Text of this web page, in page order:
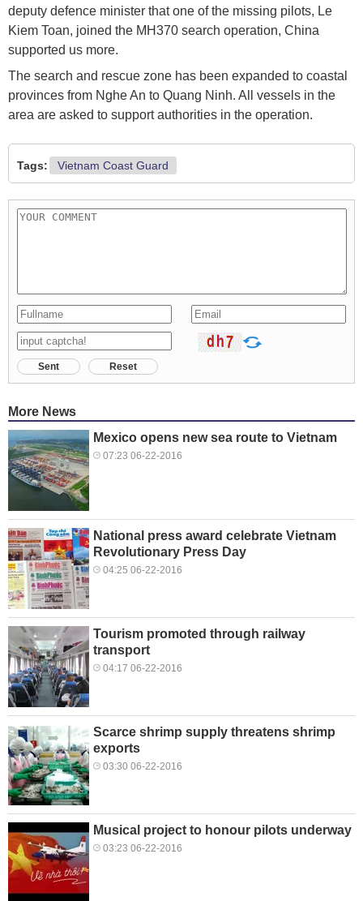
deputy defence minister that one of the missing pilots, Le
Kiem Toan, joined the MH370 search operation, China
supported us more.
The search and rescue zone has been expanded to coastal
provinces from Nghe An to Quang Ninh. All vessels in the
area are asked to support authorities in the operation.
Tags: Vietnam Coast Guard
Sent Reset
More News
Mexico opens new sea route to Vietnam
07:23 06-22-2016
National press award celebrate Vietnam
Revolutionary Press Day
04:25 06-22-2016
Tourism promoted through railway
transport
04:17 06-22-2016
Scarce shrimp supply threatens shrimp
exports
03:30 06-22-2016
Musical project to honour pilots underway
03:23 06-22-2016